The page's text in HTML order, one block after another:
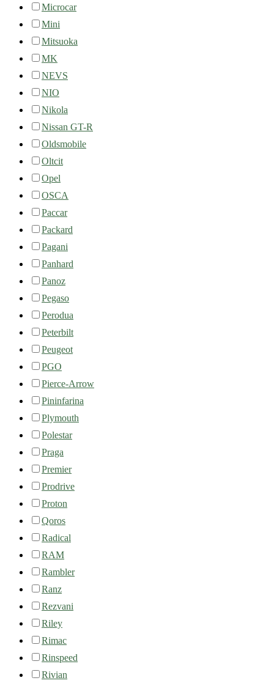
Microcar
Mini
Mitsuoka
MK
NEVS
NIO
Nikola
Nissan GT-R
Oldsmobile
Oltcit
Opel
OSCA
Paccar
Packard
Pagani
Panhard
Panoz
Pegaso
Perodua
Peterbilt
Peugeot
PGO
Pierce-Arrow
Pininfarina
Plymouth
Polestar
Praga
Premier
Prodrive
Proton
Qoros
Radical
RAM
Rambler
Ranz
Rezvani
Riley
Rimac
Rinspeed
Rivian